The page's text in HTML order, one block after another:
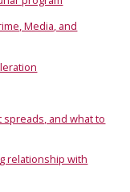
Media, and
and what to
relationship with